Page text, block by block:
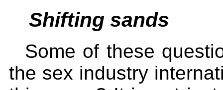
Shifting sands
Some of these
the sex industry